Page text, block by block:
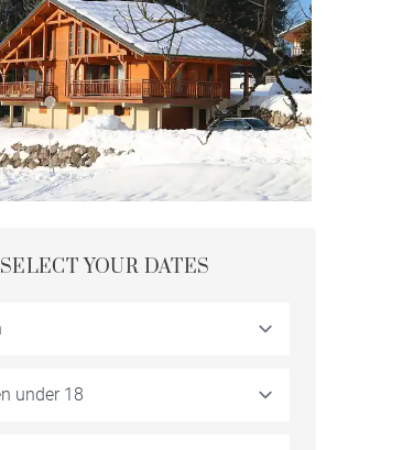
SELECT YOUR DATES